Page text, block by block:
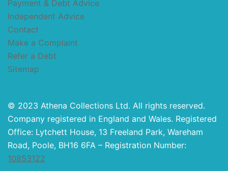
Payment & Debt Advice
Independent Advice
Contact
Make a Complaint
Refer a Debt
Sitemap
© 2023 Athena Collections Ltd. All rights reserved.
Company registered in England and Wales. Registered
Office: Lytchett House, 13 Freeland Park, Wareham
Road, Poole, BH16 6FA – Registration Number:
10853122